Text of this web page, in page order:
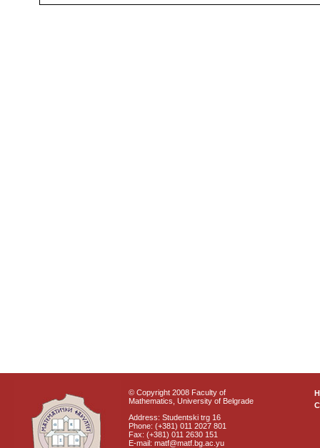
© Copyright 2008 Faculty of
Mathematics, University of Belgrade
Address: Studentski trg 16
Phone: (+381) 011 2027 801
Fax: (+381) 011 2630 151
E-mail: matf@matf.bg.ac.yu